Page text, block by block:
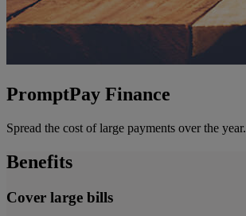
PromptPay Finance
Spread the cost of large payments over the year.
Benefits
Cover large bills